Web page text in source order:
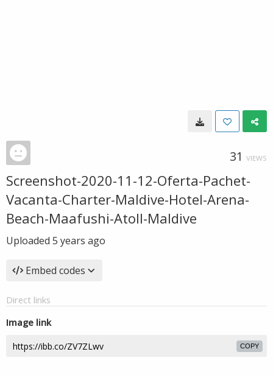
31 VIEWS
Screenshot-2020-11-12-Oferta-Pachet-
Vacanta-Charter-Maldive-Hotel-Arena-
Beach-Maafushi-Atoll-Maldive
Uploaded 5 years ago
Embed codes
Direct links
Image link
COPY